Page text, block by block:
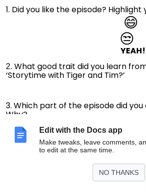
Edit with the Docs app
Make tweaks, leave comments,
to edit at the same time.
NO THANKS
1. Did you like the episode? Highlight
😒
2. What good trait did you learn
‘Storytime with Tiger and Tim?’
3. Which part of the episode did
Why?
4. Leave a message for Tiger below!